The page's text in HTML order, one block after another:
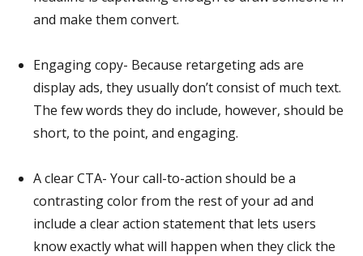
and make them convert.
Engaging copy- Because retargeting ads are
display ads, they usually don’t consist of much text.
The few words they do include, however, should be
short, to the point, and engaging.
A clear CTA- Your call-to-action should be a
contrasting color from the rest of your ad and
include a clear action statement that lets users
know exactly what will happen when they click the